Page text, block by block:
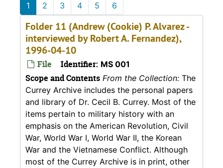
1 2 3 4 5 6
Folder 11 (Andrew (Cookie) P. Alvarez -
interviewed by Robert A. Fernandez),
1996-04-10
File Identifier: MS 001
Scope and Contents From the Collection: The
Currey Archive includes the personal papers
and library of Dr. Cecil B. Currey. Most of the
items pertain to military history with an
emphasis on the American Revolution, Civil
War, World War I, World War II, the Korean
War and the Vietnamese Conflict. Although
most of the Currey Archive is in print, other